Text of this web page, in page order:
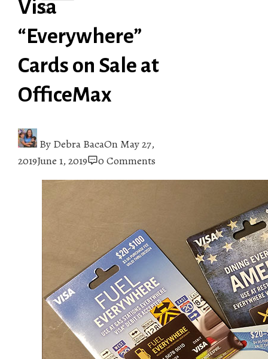
Visa
“Everywhere”
Cards on Sale at
OfficeMax
By Debra BacaOn May 27,
2019June 1, 2019 0 Comments